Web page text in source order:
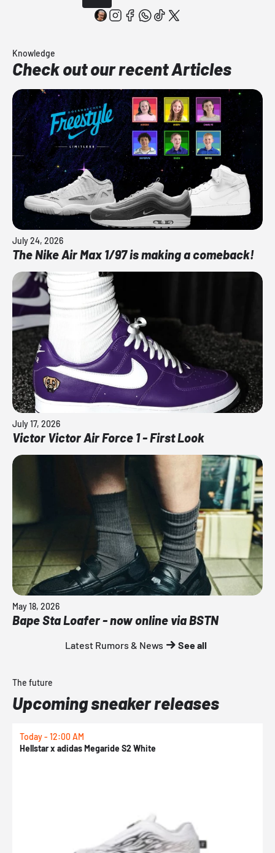
Knowledge
Check out our recent Articles
July 24, 2026
The Nike Air Max 1/97 is making a comeback!
July 17, 2026
Victor Victor Air Force 1 - First Look
May 18, 2026
Bape Sta Loafer - now online via BSTN
Latest Rumors & News See all
The future
Upcoming sneaker releases
Today - 12:00 AM
Hellstar x adidas Megaride S2 White